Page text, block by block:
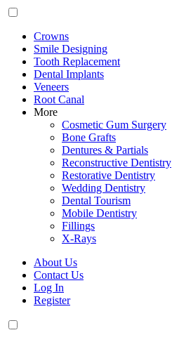
Crowns
Smile Designing
Tooth Replacement
Dental Implants
Veneers
Root Canal
More
Cosmetic Gum Surgery
Bone Grafts
Dentures & Partials
Reconstructive Dentistry
Restorative Dentistry
Wedding Dentistry
Dental Tourism
Mobile Dentistry
Fillings
X-Rays
About Us
Contact Us
Log In
Register